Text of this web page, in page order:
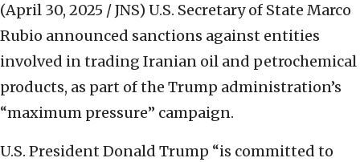
(April 30, 2025 / JNS) U.S. Secretary of State Marco
Rubio announced sanctions against entities
involved in trading Iranian oil and petrochemical
products, as part of the Trump administration’s
“maximum pressure” campaign.
U.S. President Donald Trump “is committed to